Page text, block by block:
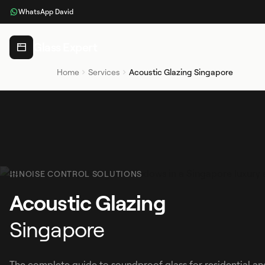
WhatsApp David
Home Services Acoustic Glazing Singapore
NOISE CONTROL SOLUTIONS
Acoustic Glazing
Singapore